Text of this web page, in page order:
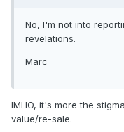
No, I'm not into
revelations.
Marc
IMHO, it's more the
value/re-sale.